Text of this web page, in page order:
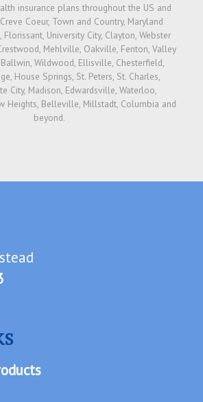
insurance plans throughout the US and
Coeur, Town and Country, Maryland
Florissant, University City, Clayton, Webster
Mehlville, Oakville, Fenton, Valley
Ballwin, Wildwood, Ellisville, Chesterfield,
House Springs, St. Peters, St. Charles,
City, Madison, Edwardsville, Waterloo,
Heights, Belleville, Millstadt, Columbia and
beyond.